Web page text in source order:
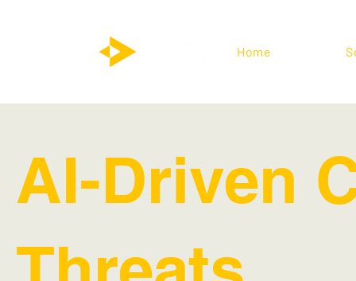
Home
AI-Driven